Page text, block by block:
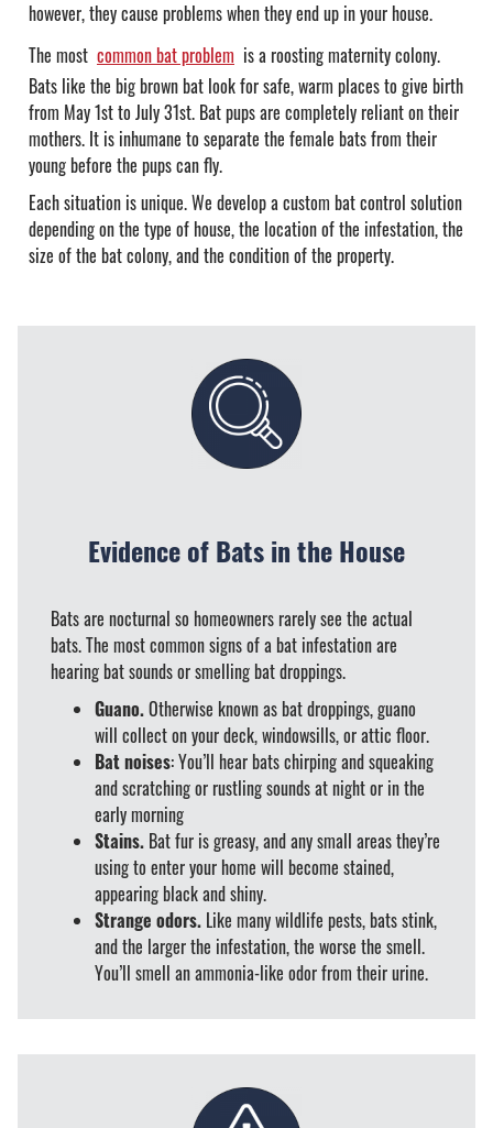
however, they cause problems when they end up in your house.
The most common bat problem is a roosting maternity colony.
Bats like the big brown bat look for safe, warm places to give birth
from May 1st to July 31st. Bat pups are completely reliant on their
mothers. It is inhumane to separate the female bats from their
young before the pups can fly.
Each situation is unique. We develop a custom bat control solution
depending on the type of house, the location of the infestation, the
size of the bat colony, and the condition of the property.
Evidence of Bats in the House
Bats are nocturnal so homeowners rarely see the actual
bats. The most common signs of a bat infestation are
hearing bat sounds or smelling bat droppings.
Guano.Otherwise known as bat droppings, guano
will collect on your deck, windowsills, or attic floor.
Bat noises: You’ll hear bats chirping and squeaking
and scratching or rustling sounds at night or in the
early morning
Stains. Bat fur is greasy, and any small areas they’re
using to enter your home will become stained,
appearing black and shiny.
Strange odors. Like many wildlife pests, bats stink,
and the larger the infestation, the worse the smell.
You’ll smell an ammonia-like odor from their urine.